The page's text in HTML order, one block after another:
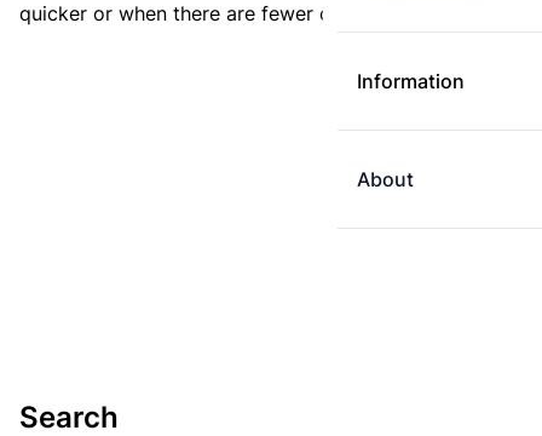
Information
About
quicker or when there are fewer changes.
Search